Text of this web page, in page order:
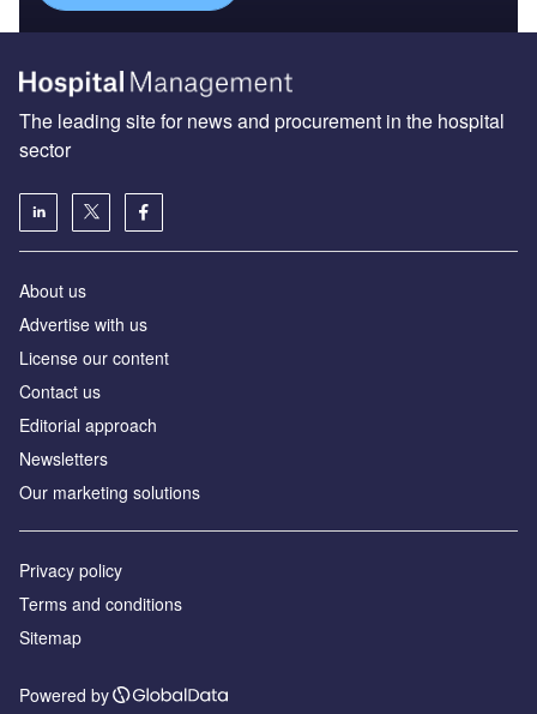
The leading site for news and procurement in the hospital
sector
About us
Advertise with us
License our content
Contact us
Editorial approach
Newsletters
Our marketing solutions
Privacy policy
Terms and conditions
Sitemap
Powered by